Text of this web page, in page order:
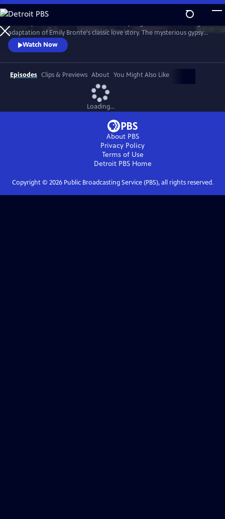
Skip
to
Main
Content
Watch Preview
adaptation of Emily Bronte's classic love story. The mysterious gypsy
boy Heathcliff, adopted by the Earnshaw family, discovers his soulmate
in his stepsister, Cathy. But as a man unable to have the love of his life,
he seeks vengeance against anyone who comes between them.
Watch Now
Episodes Clips & Previews About You Might Also Like
Loading...
About PBS
Privacy Policy
Terms of Use
Detroit PBSHome
Copyright © 2026Public Broadcasting Service (PBS), all rights reserved.